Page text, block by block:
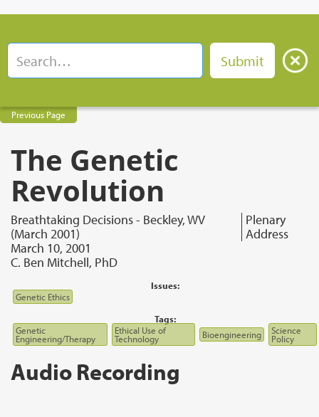
Previous Page
The Genetic
Revolution
Breathtaking Decisions - Beckley, WV
(March 2001)
Plenary
Address
March 10, 2001
C. Ben Mitchell, PhD
Issues:
Genetic Ethics
Tags:
Genetic
Engineering/Therapy
Ethical Use of
Technology Bioengineering Science
Policy
Audio Recording